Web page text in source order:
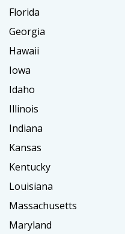
Florida
Georgia
Hawaii
Iowa
Idaho
Illinois
Indiana
Kansas
Kentucky
Louisiana
Massachusetts
Maryland